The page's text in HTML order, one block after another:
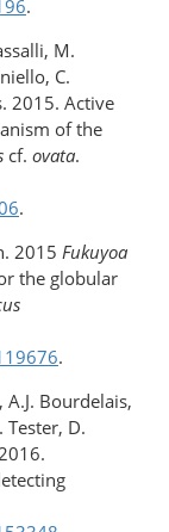
.
M.
C.
2015. Active
of the
cf. ovata.
.
2015 Fukuyoa
the globular
.
A.J. Bourdelais,
Tester, D.